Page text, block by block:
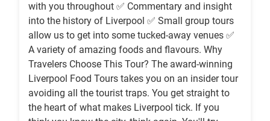
with you throughout ✅ Commentary and insight
into the history of Liverpool ✅ Small group tours
allow us to get into some tucked-away venues ✅
A variety of amazing foods and flavours. Why
Travelers Choose This Tour? The award-winning
Liverpool Food Tours takes you on an insider tour
avoiding all the tourist traps. You get straight to
the heart of what makes Liverpool tick. If you